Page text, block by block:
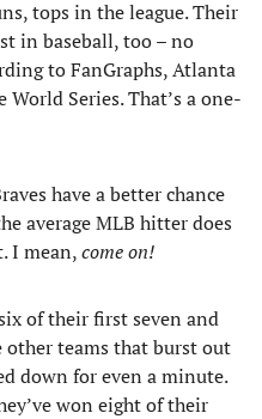
tops in the league. Their
in baseball, too – no
to FanGraphs, Atlanta
Series. That’s a one-
have a better chance
average MLB hitter does
I mean,come on!
of their first seven and
teams that burst out
down for even a minute.
won eight of their